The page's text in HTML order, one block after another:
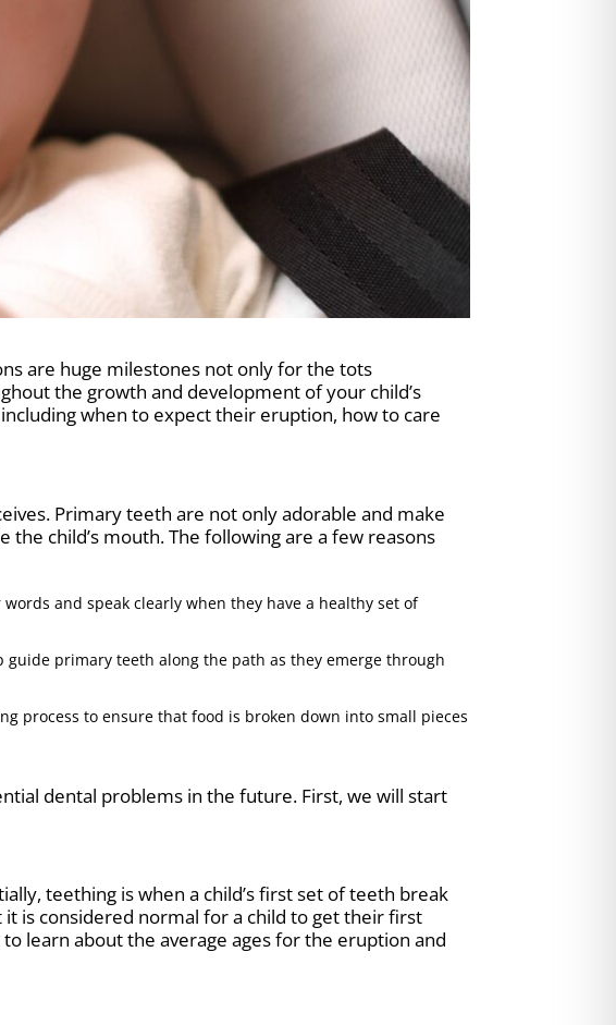
are huge milestones not only for the tots
the growth and development of your child’s
when to expect their eruption, how to care
Primary teeth are not only adorable and make
child’s mouth. The following are a few reasons
and speak clearly when they have a healthy set of
guide primary teeth along the path as they emerge through
process to ensure that food is broken down into small pieces
dental problems in the future. First, we will start
teething is when a child’s first set of teeth break
is considered normal for a child to get their first
learn about the average ages for the eruption and